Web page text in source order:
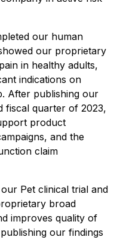
our human
our proprietary
in healthy adults,
indications on
After publishing our
fiscal quarter of 2023,
product
and the
claim
Pet clinical trial and
broad
improves quality of
our findings